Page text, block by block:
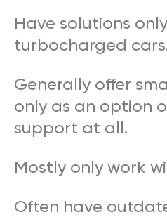
Have solutions
turbocharged
Generally offer
only as an option
support at all.
Mostly only work
Often have